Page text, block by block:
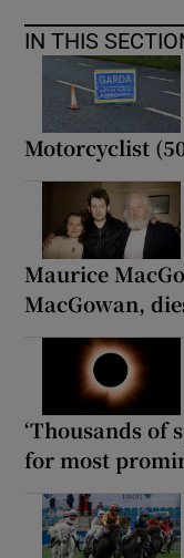
IN THIS
Motorcyclist
Maurice
MacGowan,
‘Thousands of
for most